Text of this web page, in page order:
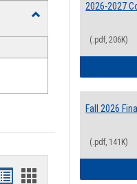
Toggle
Bookmarks
Bookmarks
2026-2027
(.pdf, 206K)
Fall 2026
(.pdf, 141K)